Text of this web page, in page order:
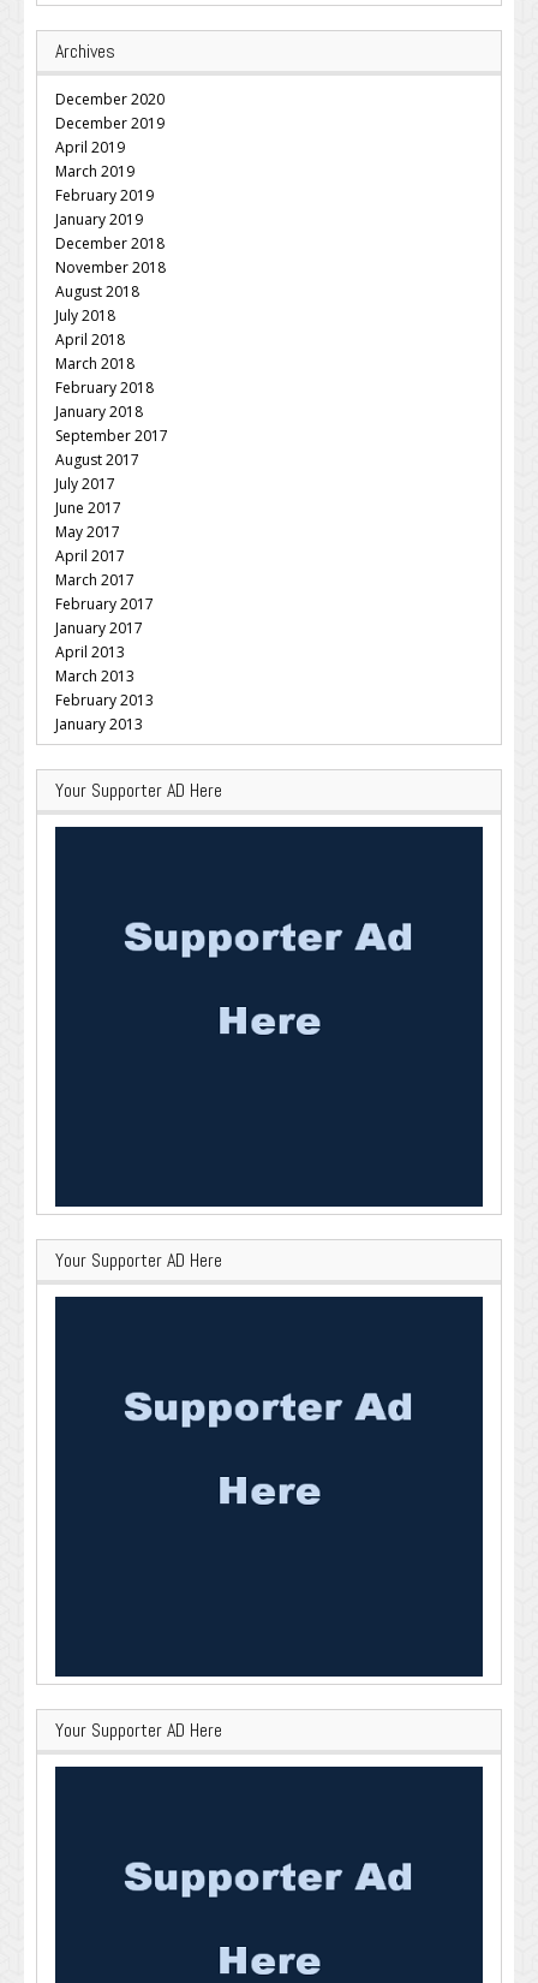
Archives
December 2020
December 2019
April 2019
March 2019
February 2019
January 2019
December 2018
November 2018
August 2018
July 2018
April 2018
March 2018
February 2018
January 2018
September 2017
August 2017
July 2017
June 2017
May 2017
April 2017
March 2017
February 2017
January 2017
April 2013
March 2013
February 2013
January 2013
Your Supporter AD Here
Your Supporter AD Here
Your Supporter AD Here